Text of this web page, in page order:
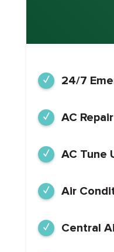
24/7
AC
AC Tune
Air
Central